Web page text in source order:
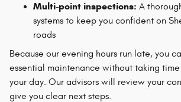
Multi-point inspections: A
systems to keep you confident on
roads
Because our evening hours run late, you
essential maintenance without taking
your day. Our advisors will review your
give you clear next steps.